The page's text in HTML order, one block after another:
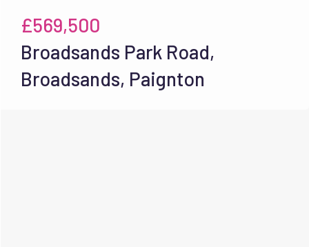
£569,500
Broadsands Park Road,
Broadsands, Paignton